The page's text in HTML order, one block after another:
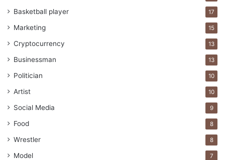
Basketball player 17
Marketing 15
Cryptocurrency 13
Businessman 13
Politician 10
Artist 10
Social Media 9
Food 8
Wrestler 8
Model 7